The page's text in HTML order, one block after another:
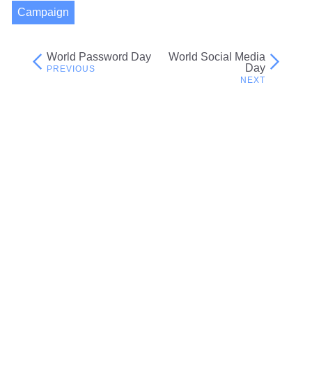
Campaign
Post
World Password Day
World Social Media
Day